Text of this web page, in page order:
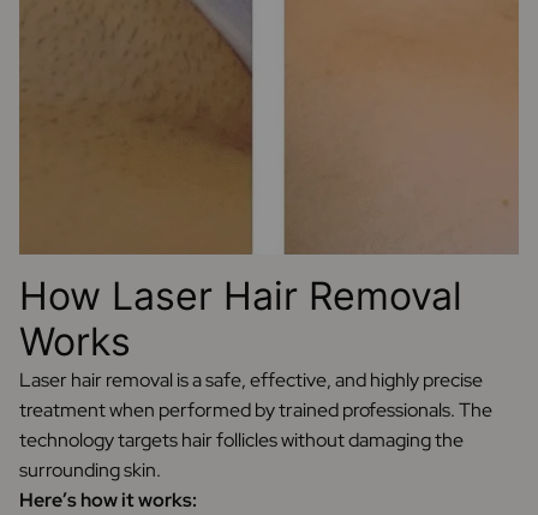
How Laser Hair Removal
Works
Laser hair removal is a safe, effective, and highly precise
treatment when performed by trained professionals. The
technology targets hair follicles without damaging the
surrounding skin.
Here’s how it works: